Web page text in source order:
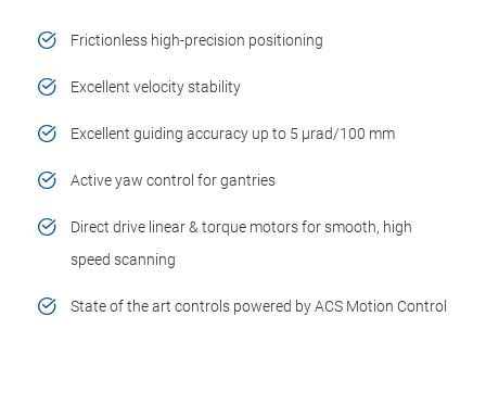
Frictionless high-precision positioning
Excellent velocity stability
Excellent guiding accuracy up to 5 µrad/100 mm
Active yaw control for gantries
Direct drive linear & torque motors for smooth, high
speed scanning
State of the art controls powered by ACS Motion Control